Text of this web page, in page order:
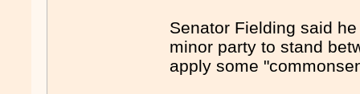
Senator Fielding said
minor party to stand
apply some